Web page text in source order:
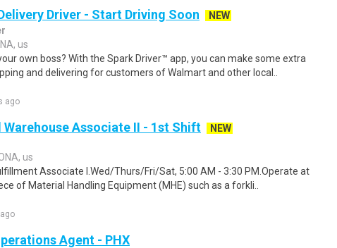
Driver - Start Driving Soon
NEW
us
own boss? With the Spark Driver™ app, you can make some extra
and delivering for customers of Walmart and other local..
ago
Warehouse Associate II - 1st Shift
NEW
us
Associate I.Wed/Thurs/Fri/Sat, 5:00 AM - 3:30 PM.Operate at
of Material Handling Equipment (MHE) such as a forkli..
Agent - PHX